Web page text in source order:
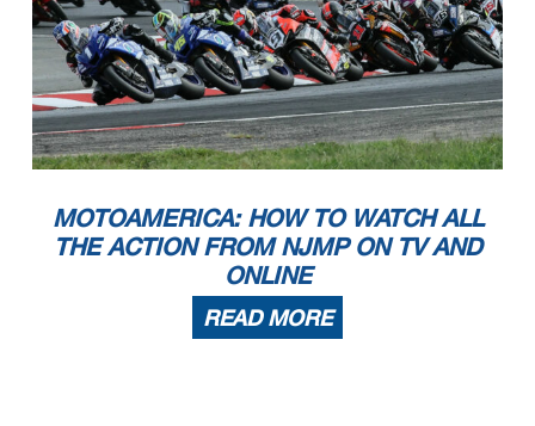
MOTOAMERICA: HOW TO WATCH ALL
THE ACTION FROM NJMP ON TV AND
ONLINE
READ MORE